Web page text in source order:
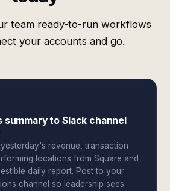
team ready-to-run workflows
your accounts and go.
summary to Slack channel
revenue, transaction
locations from Square and
daily report. Post to your
channel so leadership sees